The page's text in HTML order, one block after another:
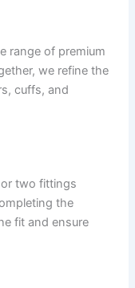
range of premium
we refine the
cuffs, and
two fittings
the
fit and ensure